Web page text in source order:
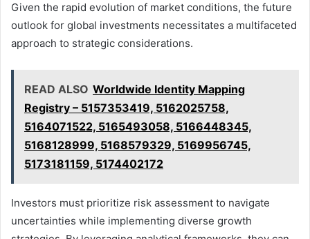
Given the rapid evolution of market conditions, the future
outlook for global investments necessitates a multifaceted
approach to strategic considerations.
READ ALSO Worldwide Identity Mapping
Registry – 5157353419, 5162025758,
5164071522, 5165493058, 5166448345,
5168128999, 5168579329, 5169956745,
5173181159, 5174402172
Investors must prioritize risk assessment to navigate
uncertainties while implementing diverse growth